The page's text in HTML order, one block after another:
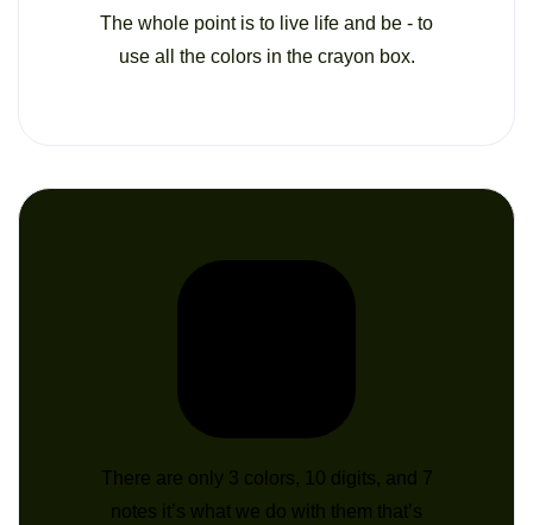
The whole point is to live life and be - to
use all the colors in the crayon box.
There are only 3 colors, 10 digits, and 7
notes it’s what we do with them that’s